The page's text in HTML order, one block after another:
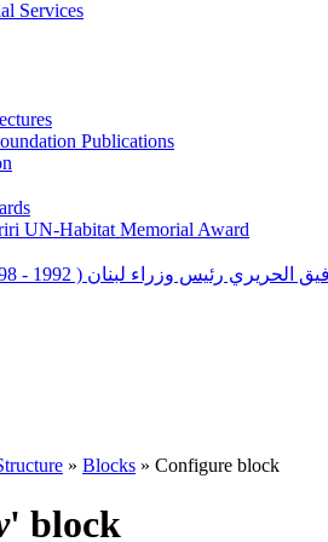
Services
Publications
UN-Habitat Memorial Award
الحريري رئيس وزراء لبنان ( 1992 - 1998 ) ( 2000 – 2004 )
» Blocks » Configure block
' block